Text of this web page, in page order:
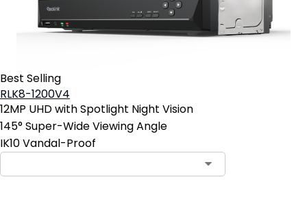
Best Selling
RLK8-1200V4
12MP UHD with Spotlight Night Vision
145° Super-Wide Viewing Angle
IK10 Vandal-Proof